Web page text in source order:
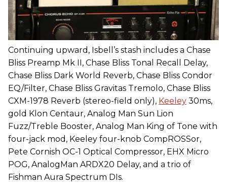
Continuing upward, Isbell’s stash includes a Chase
Bliss Preamp Mk II, Chase Bliss Tonal Recall Delay,
Chase Bliss Dark World Reverb, Chase Bliss Condor
EQ/Filter, Chase Bliss Gravitas Tremolo, Chase Bliss
CXM-1978 Reverb (stereo-field only), Keeley 30ms,
gold Klon Centaur, Analog Man Sun Lion
Fuzz/Treble Booster, Analog Man King of Tone with
four-jack mod, Keeley four-knob CompROSSor,
Pete Cornish OC-1 Optical Compressor, EHX Micro
POG, AnalogMan ARDX20 Delay, and a trio of
Fishman Aura Spectrum DIs.